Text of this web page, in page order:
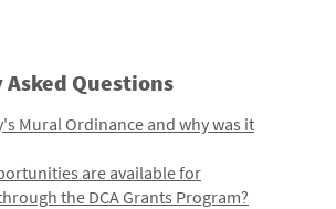
Questions
Mural Ordinance and why was it
are available for
the DCA Grants Program?